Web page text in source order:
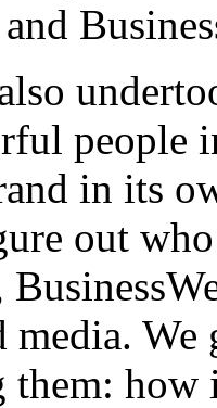
people
in its
out
We
how